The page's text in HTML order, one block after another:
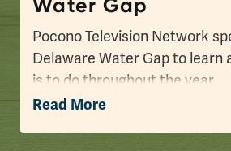
Water Gap
Pocono Television Network
Delaware Water Gap to learn
is to do throughout the year.
Mountains, this is the first
Read More